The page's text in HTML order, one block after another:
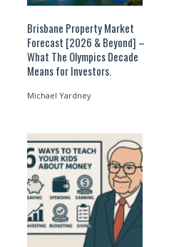
Brisbane Property Market
Forecast [2026 & Beyond] –
What The Olympics Decade
Means for Investors.
Michael Yardney